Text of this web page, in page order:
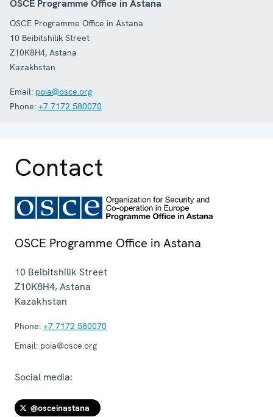
OSCE Programme Office in Astana
OSCE Programme Office in Astana
10 Beibitshilik Street
Z10K8H4, Astana
Kazakhstan
Email: poia@osce.org
Phone: +7 7172 580070
Contact
OSCE Programme Office in Astana
10 Beibitshilik Street
Z10K8H4,Astana
Kazakhstan
Phone: +7 7172 580070
Email: poia@osce.org
Social media:
@osceinastana